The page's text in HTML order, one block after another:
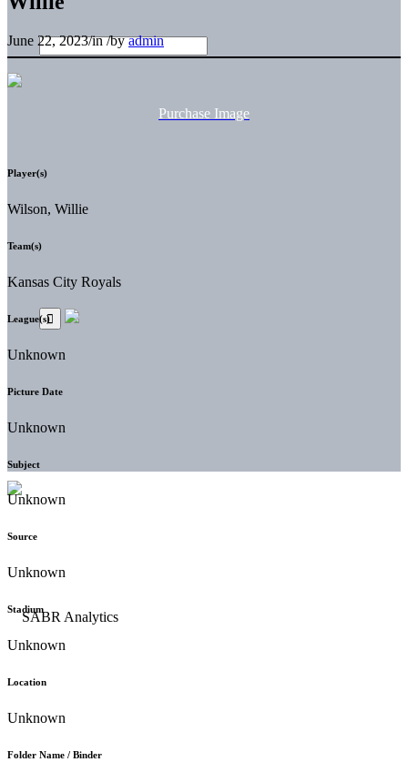
June 22, 2023/in/byadmin
Purchase Image
Player(s)
Wilson, Willie
Team(s)
Kansas City Royals
League(s)
Unknown
Picture Date
Unknown
Subject
Unknown
Source
Unknown
Stadium
Unknown
Location
Unknown
Folder Name / Binder